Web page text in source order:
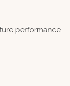
performance.